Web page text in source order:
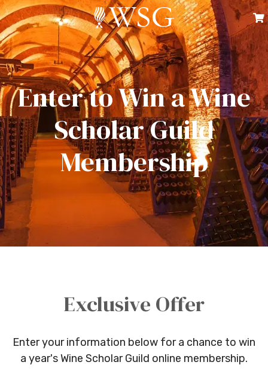
Enter to Win a Wine
Scholar Guild
Membership
Exclusive Offer
Enter your information below for a chance to win
a year's Wine Scholar Guild online membership.